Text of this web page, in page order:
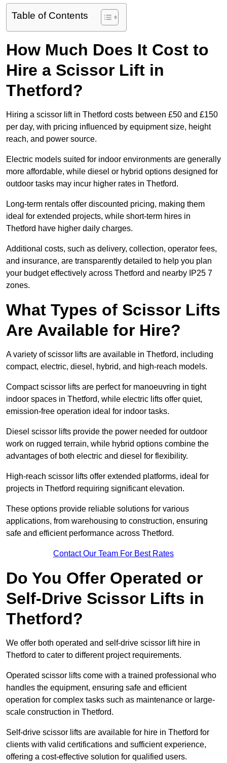
Table of Contents
How Much Does It Cost to
Hire a Scissor Lift in
Thetford?
Hiring a scissor lift in Thetford costs between £50 and £150
per day, with pricing influenced by equipment size, height
reach, and power source.
Electric models suited for indoor environments are generally
more affordable, while diesel or hybrid options designed for
outdoor tasks may incur higher rates in Thetford.
Long-term rentals offer discounted pricing, making them
ideal for extended projects, while short-term hires in
Thetford have higher daily charges.
Additional costs, such as delivery, collection, operator fees,
and insurance, are transparently detailed to help you plan
your budget effectively across Thetford and nearby IP25 7
zones.
What Types of Scissor Lifts
Are Available for Hire?
A variety of scissor lifts are available in Thetford, including
compact, electric, diesel, hybrid, and high-reach models.
Compact scissor lifts are perfect for manoeuvring in tight
indoor spaces in Thetford, while electric lifts offer quiet,
emission-free operation ideal for indoor tasks.
Diesel scissor lifts provide the power needed for outdoor
work on rugged terrain, while hybrid options combine the
advantages of both electric and diesel for flexibility.
High-reach scissor lifts offer extended platforms, ideal for
projects in Thetford requiring significant elevation.
These options provide reliable solutions for various
applications, from warehousing to construction, ensuring
safe and efficient performance across Thetford.
Contact Our Team For Best Rates
Do You Offer Operated or
Self-Drive Scissor Lifts in
Thetford?
We offer both operated and self-drive scissor lift hire in
Thetford to cater to different project requirements.
Operated scissor lifts come with a trained professional who
handles the equipment, ensuring safe and efficient
operation for complex tasks such as maintenance or large-
scale construction in Thetford.
Self-drive scissor lifts are available for hire in Thetford for
clients with valid certifications and sufficient experience,
offering a cost-effective solution for qualified users.